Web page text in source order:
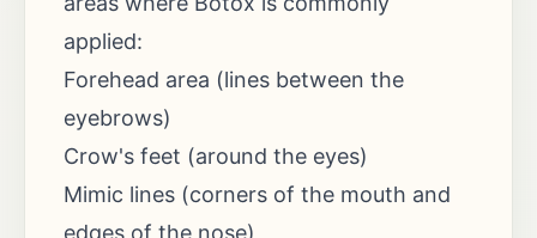
applied:
Forehead area (lines between the
eyebrows)
Crow's feet (around the eyes)
Mimic lines (corners of the mouth and
edges of the nose)